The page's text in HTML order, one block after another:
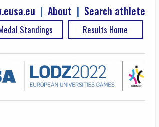
Search athlete
|
About
|
Results Home
Standings